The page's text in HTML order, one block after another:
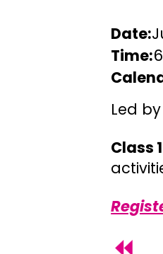
Date:
Time:
Led
Class